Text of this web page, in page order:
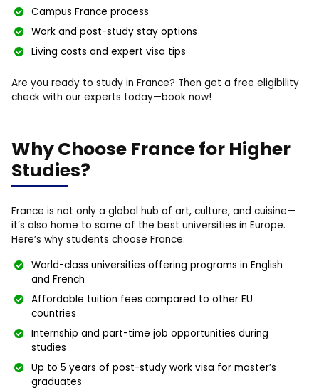
Campus France process
Work and post-study stay options
Living costs and expert visa tips
Are you ready to study in France? Then get a free eligibility
check with our experts today—book now!
Why Choose France for Higher
Studies?
France is not only a global hub of art, culture, and cuisine—
it’s also home to some of the best universities in Europe.
Here’s why students choose France:
World-class universities offering programs in English
and French
Affordable tuition fees compared to other EU
countries
Internship and part-time job opportunities during
studies
Up to 5 years of post-study work visa for master’s
graduates